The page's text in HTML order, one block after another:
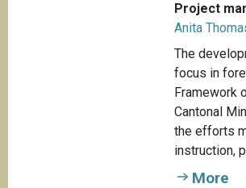
Project
Anita
The
focus in
Framework
Cantonal
the efforts
instruction,
More